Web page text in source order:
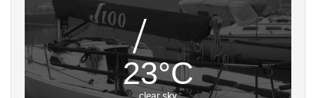
23°C
clear sky